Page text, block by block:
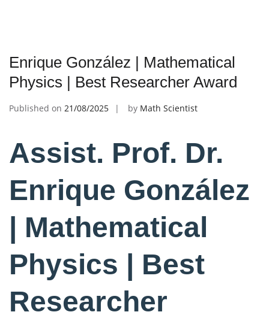
Enrique González | Mathematical
Physics | Best Researcher Award
Published on 21/08/2025 by Math Scientist
Assist. Prof. Dr.
Enrique González
| Mathematical
Physics | Best
Researcher